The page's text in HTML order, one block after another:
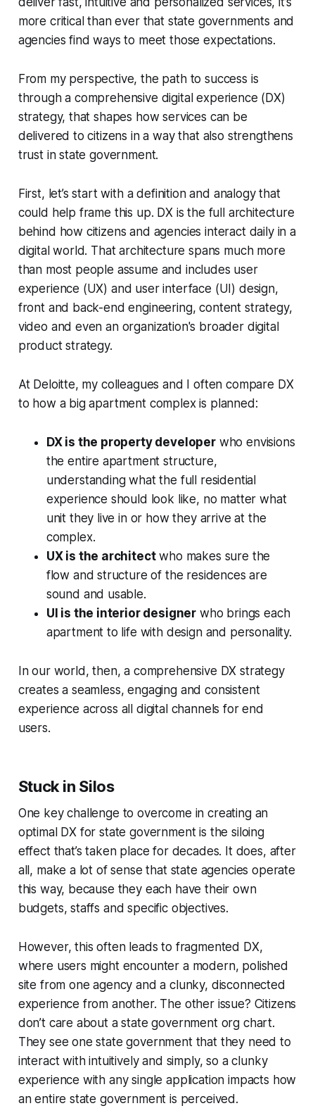
more critical than ever that state governments and
agencies find ways to meet those expectations.
From my perspective, the path to success is
through a comprehensive digital experience (DX)
strategy, that shapes how services can be
delivered to citizens in a way that also strengthens
trust in state government.
First, let’s start with a definition and analogy that
could help frame this up. DX is the full architecture
behind how citizens and agencies interact daily in a
digital world. That architecture spans much more
than most people assume and includes user
experience (UX) and user interface (UI) design,
front and back-end engineering, content strategy,
video and even an organization's broader digital
product strategy.
At Deloitte, my colleagues and I often compare DX
to how a big apartment complex is planned:
DX is the property developerwho envisions
the entire apartment structure,
understanding what the full residential
experience should look like, no matter what
unit they live in or how they arrive at the
complex.
UX is the architectwho makes sure the
flow and structure of the residences are
sound and usable.
UI is the interior designer who brings each
apartment to life with design and personality.
In our world, then, a comprehensive DX strategy
creates a seamless, engaging and consistent
experience across all digital channels for end
users.
Stuck in Silos
One key challenge to overcome in creating an
optimal DX for state government is the siloing
effect that’s taken place for decades. It does, after
all, make a lot of sense that state agencies operate
this way, because they each have their own
budgets, staffs and specific objectives.
However, this often leads to fragmented DX,
where users might encounter a modern, polished
site from one agency and a clunky, disconnected
experience from another. The other issue? Citizens
don’t care about a state government org chart.
They see one state government that they need to
interact with intuitively and simply, so a clunky
experience with any single application impacts how
an entire state government is perceived.